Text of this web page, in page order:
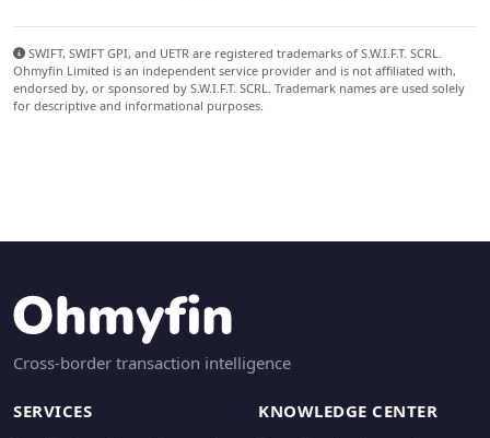
SWIFT, SWIFT GPI, and UETR are registered trademarks of S.W.I.F.T. SCRL.
Ohmyfin Limited is an independent service provider and is not affiliated with,
endorsed by, or sponsored by S.W.I.F.T. SCRL. Trademark names are used solely
for descriptive and informational purposes.
Cross-border transaction intelligence
SERVICES KNOWLEDGE CENTER